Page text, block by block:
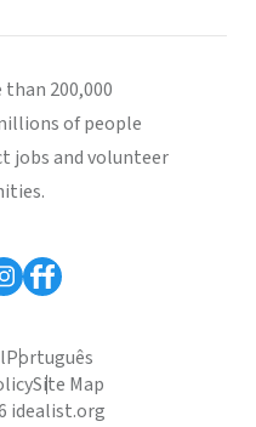
200,000
of people
jobs and volunteer
Português
Site Map
idealist.org